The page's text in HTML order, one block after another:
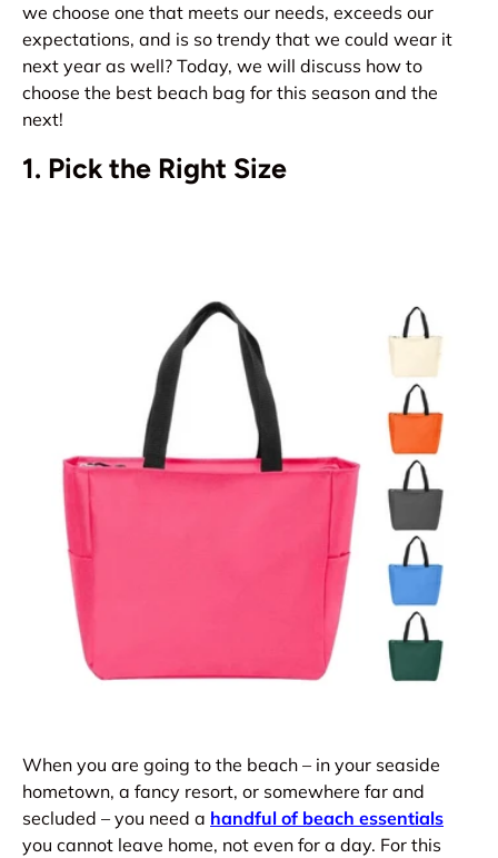
we choose one that meets our needs, exceeds our
expectations, and is so trendy that we could wear it
next year as well? Today, we will discuss how to
choose the best beach bag for this season and the
next!
1. Pick the Right Size
When you are going to the beach – in your seaside
hometown, a fancy resort, or somewhere far and
secluded – you need a handful of beach essentials
you cannot leave home, not even for a day. For this